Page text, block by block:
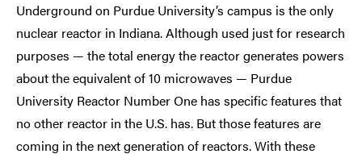
Underground on Purdue University’s campus is the only
nuclear reactor in Indiana. Although used just for research
purposes — the total energy the reactor generates powers
about the equivalent of 10 microwaves — Purdue
University Reactor Number One has specific features that
no other reactor in the U.S. has. But those features are
coming in the next generation of reactors. With these